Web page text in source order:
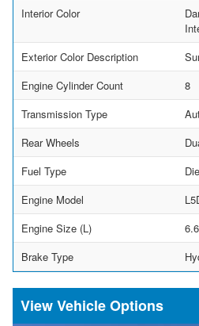
Interior Color
Exterior Color Description
Engine Cylinder Count
8
Transmission Type
Rear Wheels
Fuel Type
Engine Model
Engine Size (L)
6.6
Brake Type
Vehicle Options